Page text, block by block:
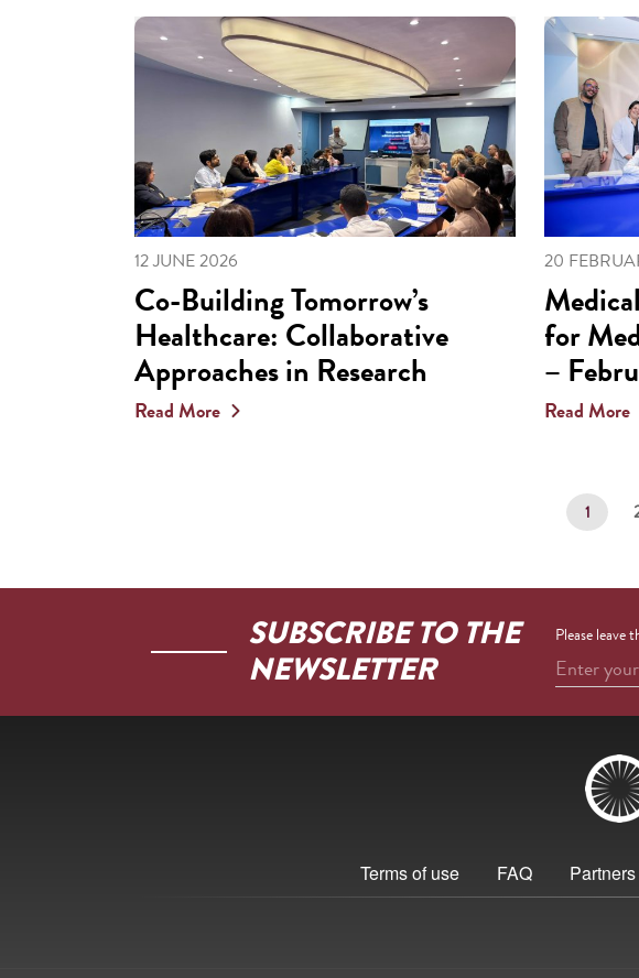
12 JUNE 2026
Co-Building Tomorrow’s
Healthcare: Collaborative
Approaches in Research
Read More
20
for
–
Read More
1
SUBSCRIBE TO THE
NEWSLETTER
Please leave
Enter your
Terms of use FAQ Partners